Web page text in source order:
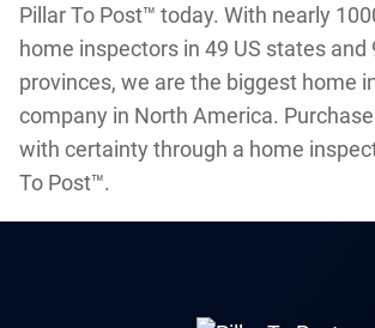
Pillar To Post™ today. With nearly
home inspectors in 49 US states and
provinces, we are the biggest home
company in North America.
with certainty through a home
To Post™.